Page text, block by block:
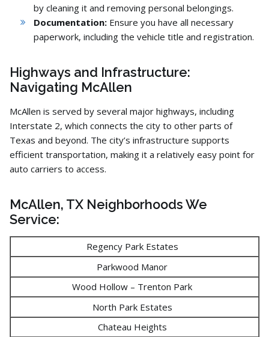
by cleaning it and removing personal belongings.
Documentation: Ensure you have all necessary
paperwork, including the vehicle title and registration.
Highways and Infrastructure:
Navigating McAllen
McAllen is served by several major highways, including
Interstate 2, which connects the city to other parts of
Texas and beyond. The city’s infrastructure supports
efficient transportation, making it a relatively easy point for
auto carriers to access.
McAllen, TX Neighborhoods We
Service:
Regency Park Estates
Parkwood Manor
Wood Hollow – Trenton Park
North Park Estates
Chateau Heights